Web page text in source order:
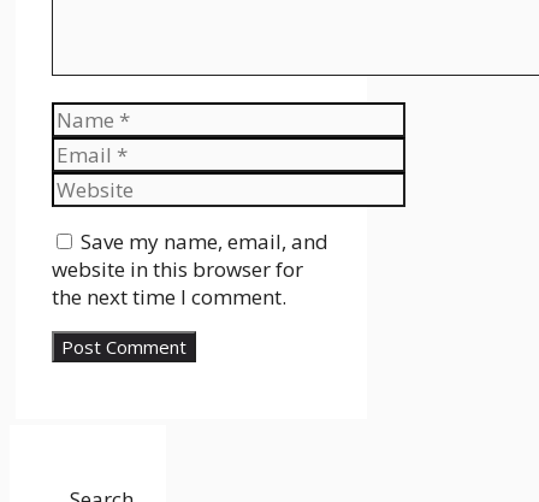
Name
Email
Website
Save my name, email, and
website in this browser for
the next time I comment.